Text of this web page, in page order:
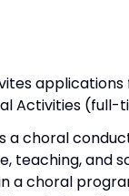
Activities
a choral
teaching, and
a choral